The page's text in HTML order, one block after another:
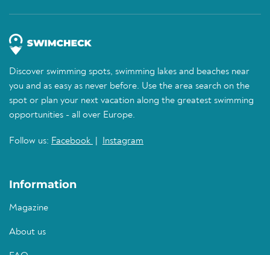
Discover swimming spots, swimming lakes and beaches near
you and as easy as never before. Use the area search on the
spot or plan your next vacation along the greatest swimming
opportunities - all over Europe.
Follow us: Facebook Instagram
Information
Magazine
About us